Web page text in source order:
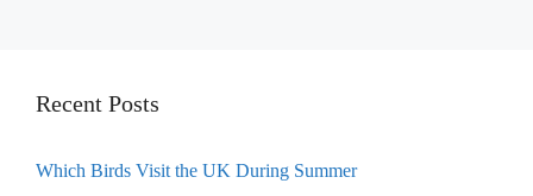
Recent Posts
Which Birds Visit the UK During Summer